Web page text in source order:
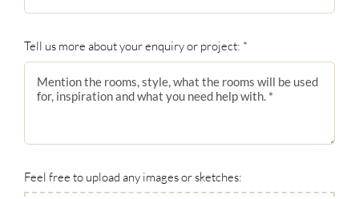
Tell us more about your enquiry or project: *
Feel free to upload any images or sketches: